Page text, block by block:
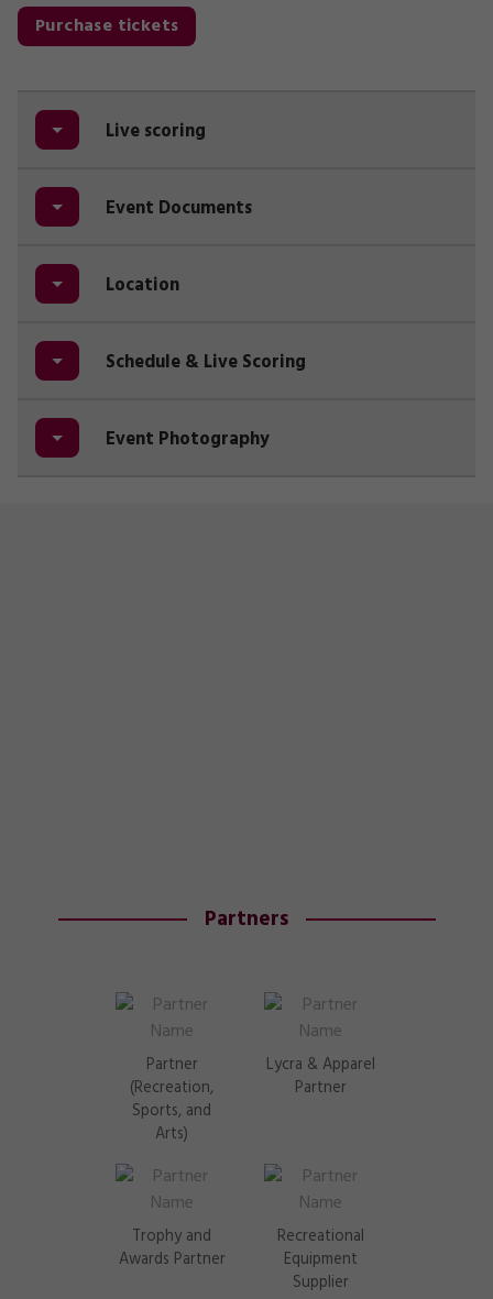
Purchase tickets
Live scoring
Event Documents
Location
Schedule & Live Scoring
Event Photography
Partners
Partner
(Recreation,
Sports, and
Arts)
Lycra & Apparel
Partner
Trophy and
Awards Partner
Recreational
Equipment
Supplier